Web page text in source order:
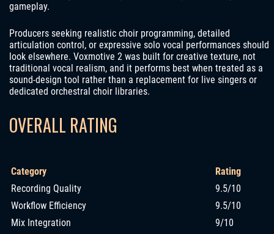
gameplay.
Producers seeking realistic choir programming, detailed
articulation control, or expressive solo vocal performances should
look elsewhere. Voxmotive 2 was built for creative texture, not
traditional vocal realism, and it performs best when treated as a
sound-design tool rather than a replacement for live singers or
dedicated orchestral choir libraries.
OVERALL RATING
Category
Rating
Recording Quality
9.5/10
Workflow Efficiency
9.5/10
Mix Integration
9/10